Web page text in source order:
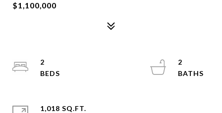
$1,100,000
2
2
1,018 SQ.FT.